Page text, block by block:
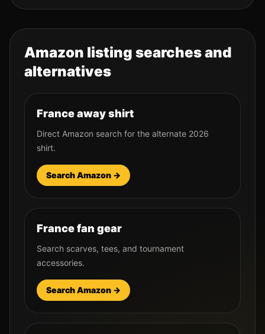
Amazon listing searches and
alternatives
France away shirt
Direct Amazon search for the alternate 2026
shirt.
Search Amazon →
France fan gear
Search scarves, tees, and tournament
accessories.
Search Amazon →